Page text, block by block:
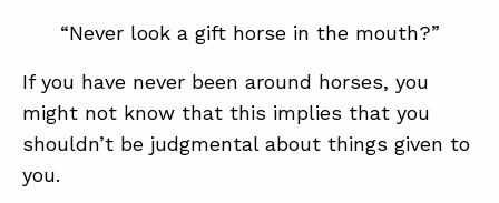
SOFTWARE
EQUIFACTOR®
BLOG
“Never look a gift horse in the mouth?”
If you have never been around horses, you
might not know that this implies that you
shouldn’t be judgmental about things given to
you.